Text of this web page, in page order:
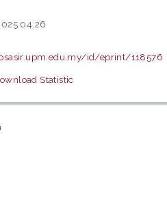
04:26
id/eprint/118576
Statistic